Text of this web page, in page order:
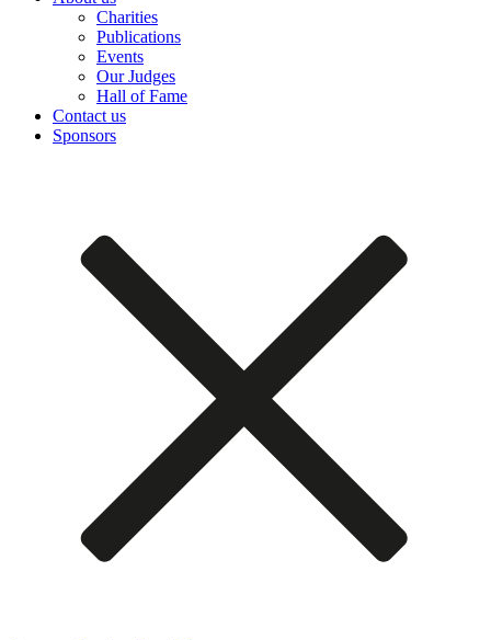
Charities
Publications
Events
Our Judges
Hall of Fame
Contact us
Sponsors